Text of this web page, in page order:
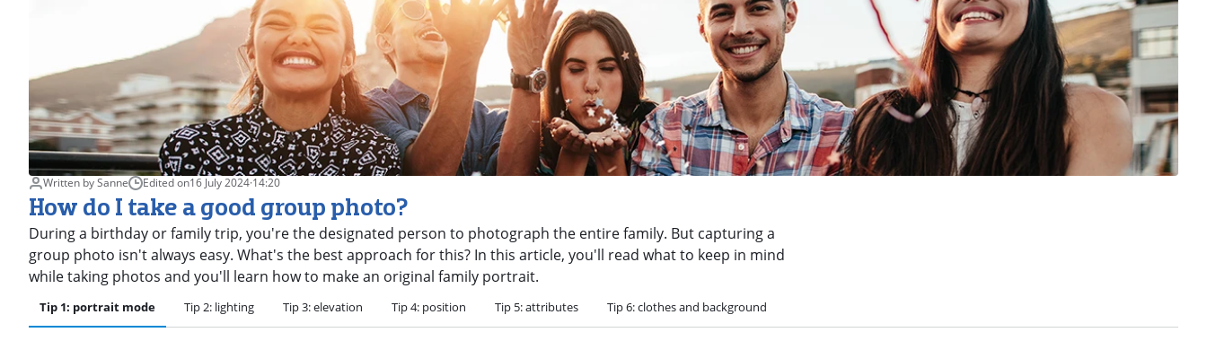
Written by Sanne Edited on16 July 2024·14:20
How do I take a good group photo?
During a birthday or family trip, you're the designated person to photograph the entire family. But capturing a
group photo isn't always easy. What's the best approach for this? In this article, you'll read what to keep in mind
while taking photos and you'll learn how to make an original family portrait.
Tip 1: portrait mode Tip 2: lighting Tip 3: elevation Tip 4: position Tip 5: attributes Tip 6: clothes and background